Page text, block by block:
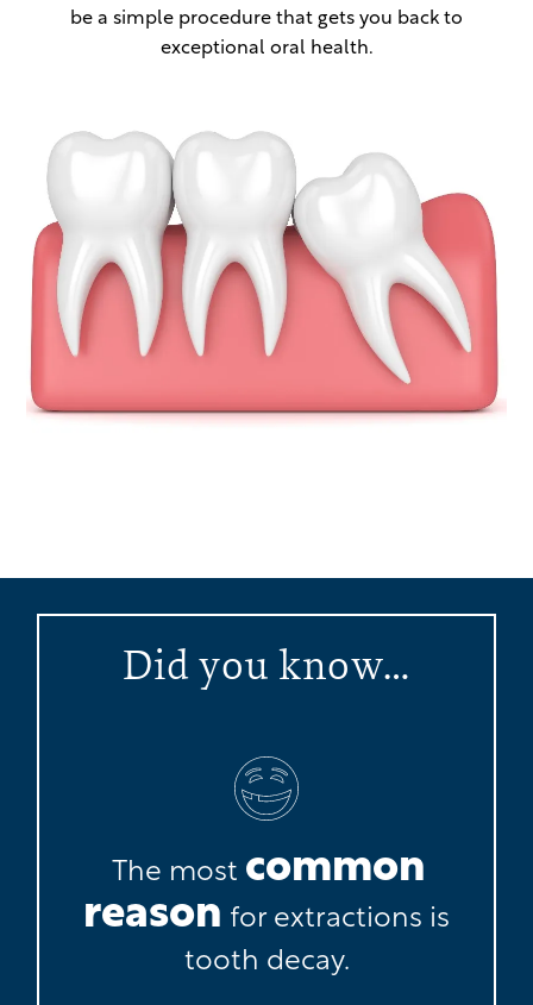
be a simple procedure that gets you back to
exceptional oral health.
Did you know…
The most common
reason for extractions is
tooth decay.